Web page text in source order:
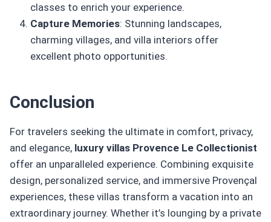
classes to enrich your experience.
Capture Memories: Stunning landscapes,
charming villages, and villa interiors offer
excellent photo opportunities.
Conclusion
For travelers seeking the ultimate in comfort, privacy,
and elegance, luxury villas Provence Le Collectionist
offer an unparalleled experience. Combining exquisite
design, personalized service, and immersive Provençal
experiences, these villas transform a vacation into an
extraordinary journey. Whether it’s lounging by a private